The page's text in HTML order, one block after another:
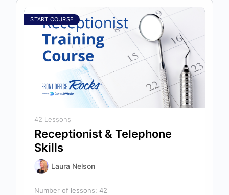
START COURSE
42 Lessons
Receptionist & Telephone
Skills
Laura Nelson
Number of lessons:42